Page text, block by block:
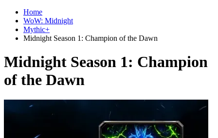
Home
WoW: Midnight
Mythic+
Midnight Season 1: Champion of the Dawn
Midnight Season 1: Champion
of the Dawn